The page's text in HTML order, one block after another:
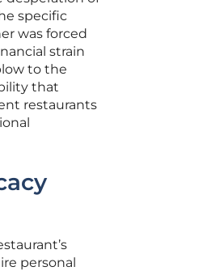
specific
was forced
strain
to the
that
restaurants
personal